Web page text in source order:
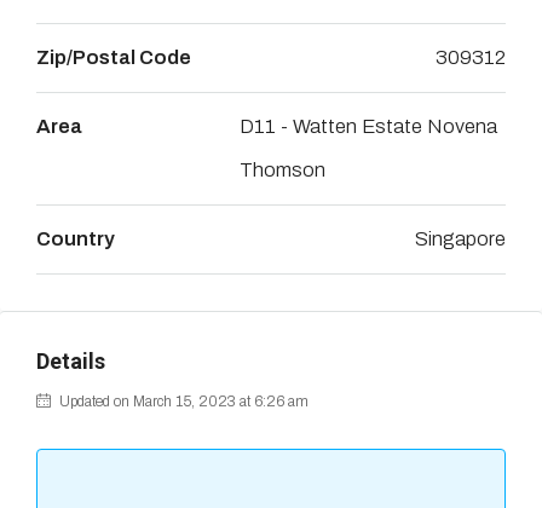
Zip/Postal Code 309312
Area D11 - Watten Estate Novena
Thomson
Country Singapore
Details
Updated on March 15, 2023 at 6:26 am